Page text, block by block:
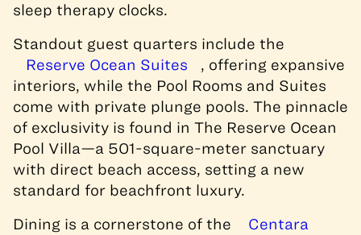
sleep therapy clocks.
Standout guest quarters include the
Reserve Ocean Suites
, offering expansive
interiors, while the Pool Rooms and Suites
come with private plunge pools. The pinnacle
of exclusivity is found in The Reserve Ocean
Pool Villa—a 501-square-meter sanctuary
with direct beach access, setting a new
standard for beachfront luxury.
Dining is a cornerstone of the
Centara